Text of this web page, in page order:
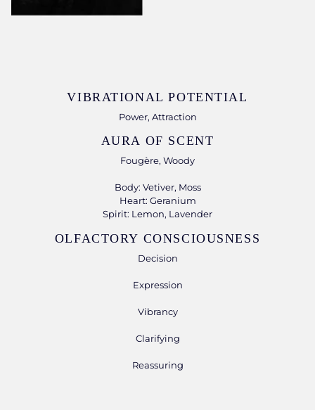
VIBRATIONAL POTENTIAL
Power, Attraction
AURA OF SCENT
Fougère, Woody
Body: Vetiver, Moss
Heart: Geranium
Spirit: Lemon, Lavender
OLFACTORY CONSCIOUSNESS
Decision
Expression
Vibrancy
Clarifying
Reassuring